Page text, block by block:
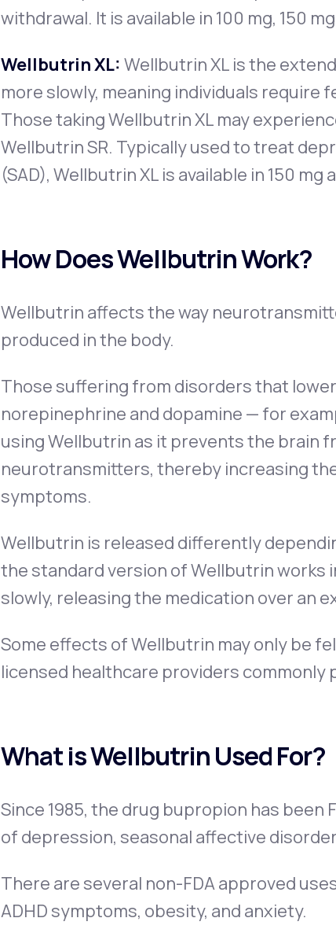
withdrawal. It is available in 100 mg, 150
Wellbutrin XL: Wellbutrin XL is the
more slowly, meaning individuals require
Those taking Wellbutrin XL may
Wellbutrin SR. Typically used to treat
(SAD), Wellbutrin XL is available in 150 mg
How Does Wellbutrin Work?
Wellbutrin affects the way
produced in the body.
Those suffering from disorders that
norepinephrine and dopamine — for
using Wellbutrin as it prevents the brain
neurotransmitters, thereby increasing
symptoms.
Wellbutrin is released differently
the standard version of Wellbutrin works
slowly, releasing the medication over an
Some effects of Wellbutrin may only be
licensed healthcare providers
What is Wellbutrin Used For?
Since 1985, the drug bupropion has
of depression, seasonal affective
There are several non-FDA approved
ADHD symptoms, obesity, and anxiety.